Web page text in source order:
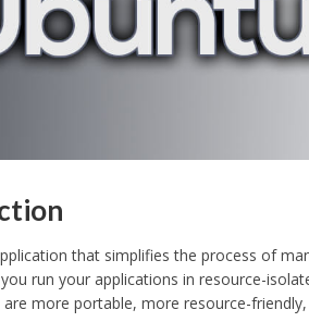
that simplifies the process of
run your applications in resource-
more portable, more resource-